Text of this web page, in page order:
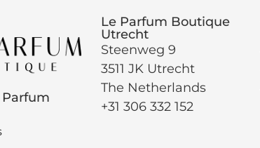
Le Parfum Boutique
Utrecht
Steenweg 9
3511 JK Utrecht
The Netherlands
+31 306 332 152